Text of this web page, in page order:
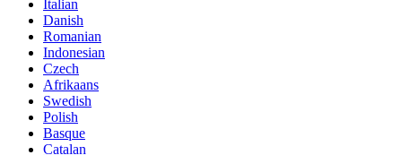
Italian
Danish
Romanian
Indonesian
Czech
Afrikaans
Swedish
Polish
Basque
Catalan